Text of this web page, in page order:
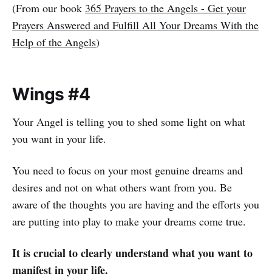
(From our book 365 Prayers to the Angels - Get your
Prayers Answered and Fulfill All Your Dreams With the
Help of the Angels)
Wings #4
Your Angel is telling you to shed some light on what
you want in your life.
You need to focus on your most genuine dreams and
desires and not on what others want from you. Be
aware of the thoughts you are having and the efforts you
are putting into play to make your dreams come true.
It is crucial to clearly understand what you want to
manifest in your life.